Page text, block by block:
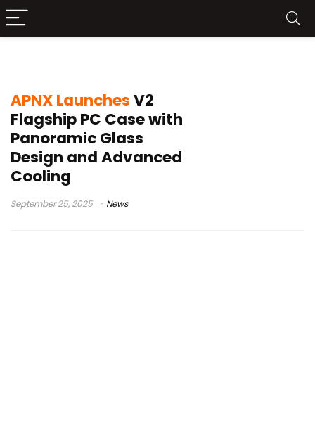
APNX LaunchesV2
Flagship PC Case with
Panoramic Glass
Design and Advanced
Cooling
September 25, 2025 News